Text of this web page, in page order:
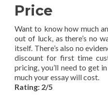
Price
Want to know how much
out of luck, as there’s no
itself. There’s also no
discount for first time
pricing, you’ll need to get
much your essay will cost.
Rating: 2/5